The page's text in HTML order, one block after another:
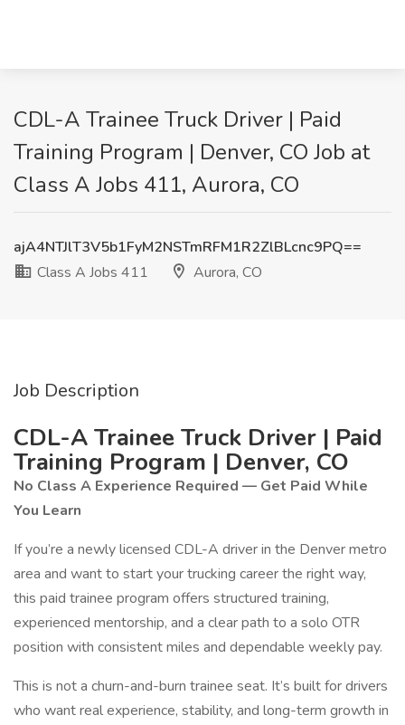
CDL-A Trainee Truck Driver | Paid
Training Program | Denver, CO Job at
Class A Jobs 411, Aurora, CO
ajA4NTJlT3V5b1FyM2NSTmRFM1R2ZlBLcnc9PQ==
Class A Jobs 411
Aurora, CO
Job Description
CDL-A Trainee Truck Driver | Paid
Training Program | Denver, CO
No Class A Experience Required — Get Paid While
You Learn
If you’re a newly licensed CDL-A driver in the Denver metro
area and want to start your trucking career the right way,
this paid trainee program offers structured training,
experienced mentorship, and a clear path to a solo OTR
position with consistent miles and dependable weekly pay.
This is not a churn-and-burn trainee seat. It’s built for drivers
who want real experience, stability, and long-term growth in